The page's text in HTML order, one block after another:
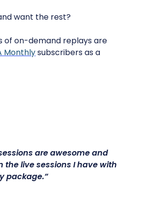
want the rest?
of on-demand replays are
Monthlysubscribers as a
are awesomeand
live sessions I have with
package.”